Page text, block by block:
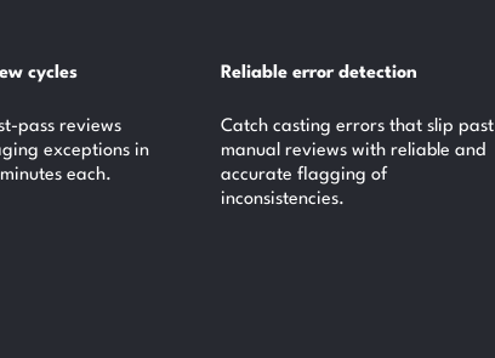
cycles
pass reviews
exceptions in
each.
Reliable error detection
Catch casting errors that slip past
manual reviews with reliable and
accurate flagging of
inconsistencies.